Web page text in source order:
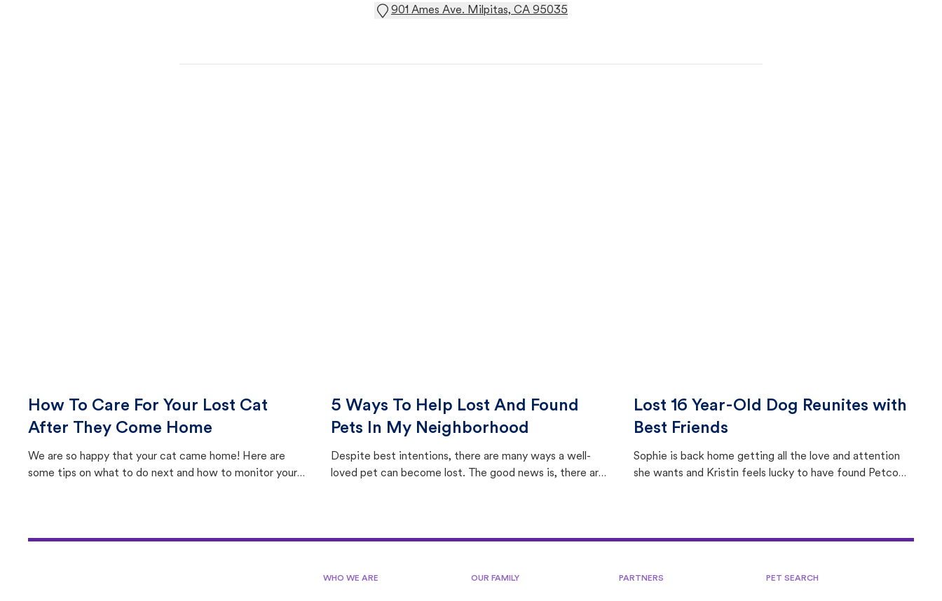
901 Ames Ave. Milpitas, CA 95035
How To Care For Your Lost Cat
After They Come Home
We are so happy that your cat came home! Here are
some tips on what to do next and how to monitor your
5 Ways To Help Lost And Found
Pets In My Neighborhood
Despite best intentions, there are many ways a well-
loved pet can become lost. The good news is, there are
Lost 16 Year-Old Dog Reunites with
Best Friends
Sophie is back home getting all the love and attention
she wants and Kristin feels lucky to have found Petco
WHO WE ARE OUR FAMILY PARTNERS PET SEARCH